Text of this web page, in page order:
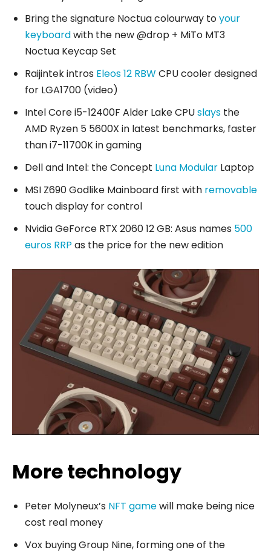
Bring the signature Noctua colourway toyour
keyboardwith the new @drop + MiTo MT3
Noctua Keycap Set
Raijintek intros Eleos 12 RBWCPU cooler designed
for LGA1700 (video)
Intel Core i5-12400F Alder Lake CPUslays the
AMD Ryzen 5 5600X in latest benchmarks, faster
than i7-11700K in gaming
Dell and Intel: the Concept Luna Modular Laptop
MSI Z690 Godlike Mainboard first with removable
touch display for control
Nvidia GeForce RTX 2060 12 GB: Asus names 500
euros RRP as the price for the new edition
More technology
Peter Molyneux’s NFT gamewill make being nice
cost real money
Vox buying Group Nine, forming one of the